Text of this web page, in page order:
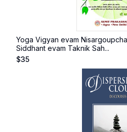
Yoga Vigyan evam
Siddhant evam Taknik Sah...
$35